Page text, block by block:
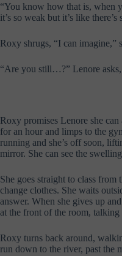
“You know how that is, when
it’s so weak but it’s like
Roxy shrugs, “I can imagine,”
“Are you still…?” Lenore
Roxy promises Lenore she
for an hour and limps to the
running and she’s off soon,
mirror. She can see the
She goes straight to class from
change clothes. She waits
answer. When she gives up
at the front of the room, talking
Roxy turns back around,
run down to the river, past the